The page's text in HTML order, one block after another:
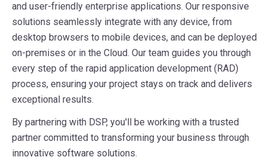
and user-friendly enterprise applications. Our responsive
solutions seamlessly integrate with any device, from
desktop browsers to mobile devices, and can be deployed
on-premises or in the Cloud. Our team guides you through
every step of the rapid application development (RAD)
process, ensuring your project stays on track and delivers
exceptional results.
By partnering with DSP, you'll be working with a trusted
partner committed to transforming your business through
innovative software solutions.